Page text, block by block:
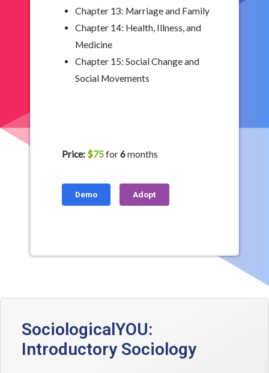
Chapter 13: Marriage and Family
Chapter 14: Health, Illness, and
Medicine
Chapter 15: Social Change and
Social Movements
Price: $75for6months
Demo Adopt
SociologicalYOU:
Introductory Sociology